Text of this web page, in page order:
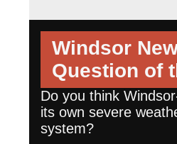
Windsor
Question of
Do you think
its own severe
system?